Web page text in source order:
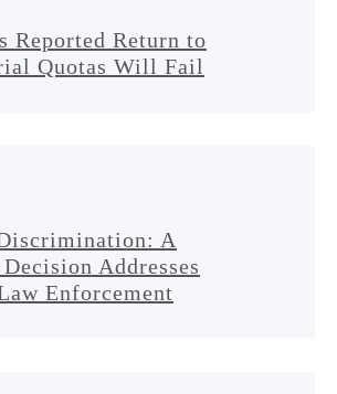
Reported Return to
Quotas Will Fail
A
Addresses
Enforcement